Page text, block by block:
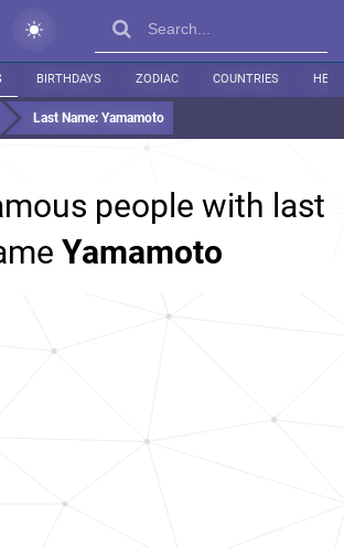
BIRTHDAYS ZODIAC COUNTRIES
Last Name: Yamamoto
people with last
Yamamoto